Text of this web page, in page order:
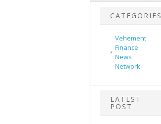
CATEGORIES
Vehement
Finance
News
Network
LATEST
POST